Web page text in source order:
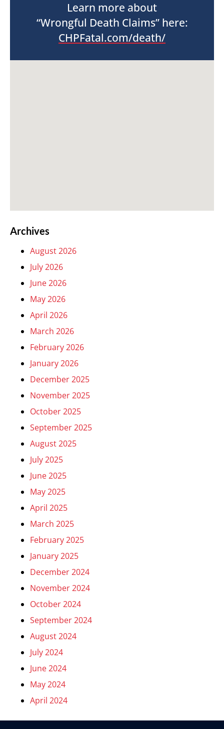
Learn more about
“Wrongful Death Claims” here:
CHPFatal.com/death/
Archives
August 2026
July 2026
June 2026
May 2026
April 2026
March 2026
February 2026
January 2026
December 2025
November 2025
October 2025
September 2025
August 2025
July 2025
June 2025
May 2025
April 2025
March 2025
February 2025
January 2025
December 2024
November 2024
October 2024
September 2024
August 2024
July 2024
June 2024
May 2024
April 2024